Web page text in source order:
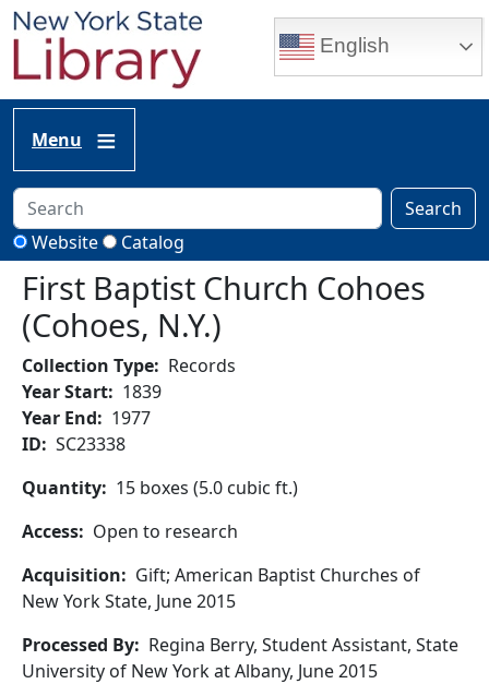
Skip to main content
English
Menu
Search
Website
Catalog
First Baptist Church Cohoes
(Cohoes, N.Y.)
Collection Type
Records
Year Start
1839
Year End
1977
ID
SC23338
Quantity
15 boxes (5.0 cubic ft.)
Access
Open to research
Acquisition
Gift; American Baptist Churches of
New York State, June 2015
Processed By
Regina Berry, Student Assistant, State
University of New York at Albany, June 2015